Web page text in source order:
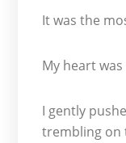
It was the
My heart
I gently
trembling on